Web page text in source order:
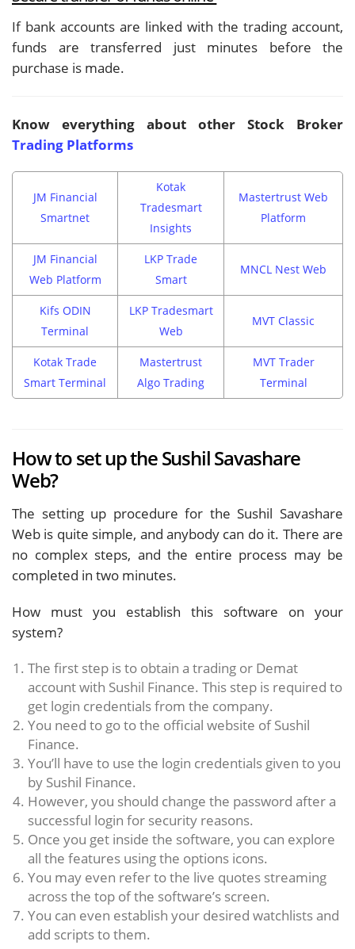
If bank accounts are linked with the trading account,
funds are transferred just minutes before the
purchase is made.
Know everything about other Stock Broker
Trading Platforms
JM Financial
Smartnet
Kotak
Tradesmart
Insights
Mastertrust Web
Platform
JM Financial
Web Platform
LKP Trade
Smart
MNCL Nest Web
Kifs ODIN
Terminal
LKP Tradesmart
Web
MVT Classic
Kotak Trade
Smart Terminal
Mastertrust
Algo Trading
MVT Trader
Terminal
How to set up the Sushil Savashare
Web?
The setting up procedure for the Sushil Savashare
Web is quite simple, and anybody can do it. There are
no complex steps, and the entire process may be
completed in two minutes.
How must you establish this software on your
system?
The first step is to obtain a trading or Demat
account with Sushil Finance. This step is required to
get login credentials from the company.
You need to go to the official website of Sushil
Finance.
You’ll have to use the login credentials given to you
by Sushil Finance.
However, you should change the password after a
successful login for security reasons.
Once you get inside the software, you can explore
all the features using the options icons.
You may even refer to the live quotes streaming
across the top of the software’s screen.
You can even establish your desired watchlists and
add scripts to them.